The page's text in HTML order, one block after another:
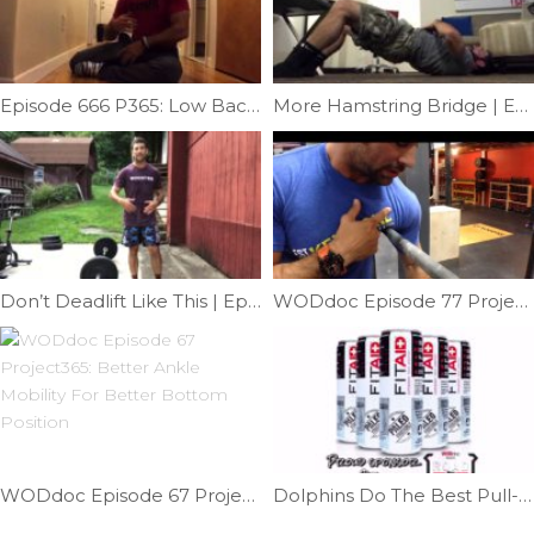
Episode 666 P365: Low Back Mobility More Hamstring Bridge | Ep. 1059
Don’t Deadlift Like This | Ep. 1151 WODdoc Episode 77 Project365: Muscle-up Mobility
WODdoc Episode 67 Project365: Better Ankle Mobility For Better Bottom Position Dolphins Do The Best Pull-ups | Ep. 742